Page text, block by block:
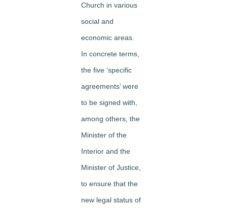
Church in various
social and
economic areas.
In concrete terms,
the five ‘specific
agreements’ were
to be signed with,
among others, the
Minister of the
Interior and the
Minister of Justice,
to ensure that the
new legal status of